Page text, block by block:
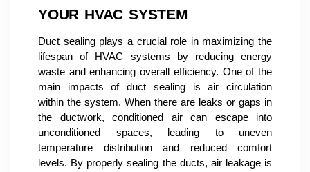
YOUR HVAC SYSTEM
Duct sealing plays a crucial role in maximizing the
lifespan of HVAC systems by reducing energy
waste and enhancing overall efficiency. One of the
main impacts of duct sealing is air circulation
within the system. When there are leaks or gaps in
the ductwork, conditioned air can escape into
unconditioned spaces, leading to uneven
temperature distribution and reduced comfort
levels. By properly sealing the ducts, air leakage is